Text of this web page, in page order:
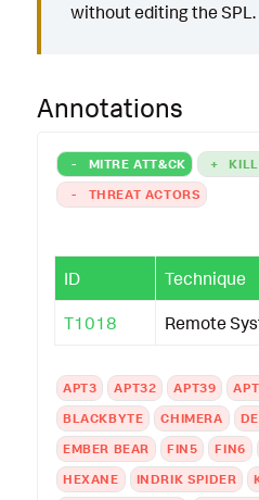
without editing the SPL.
Annotations
- MITRE ATT&CK +
-
THREAT ACTORS
ID Technique
T1018 Remote
APT3 APT32 APT39
BLACKBYTE
CHIMERA
EMBER BEAR
FIN5 FIN6
HEXANE
INDRIK SPIDER